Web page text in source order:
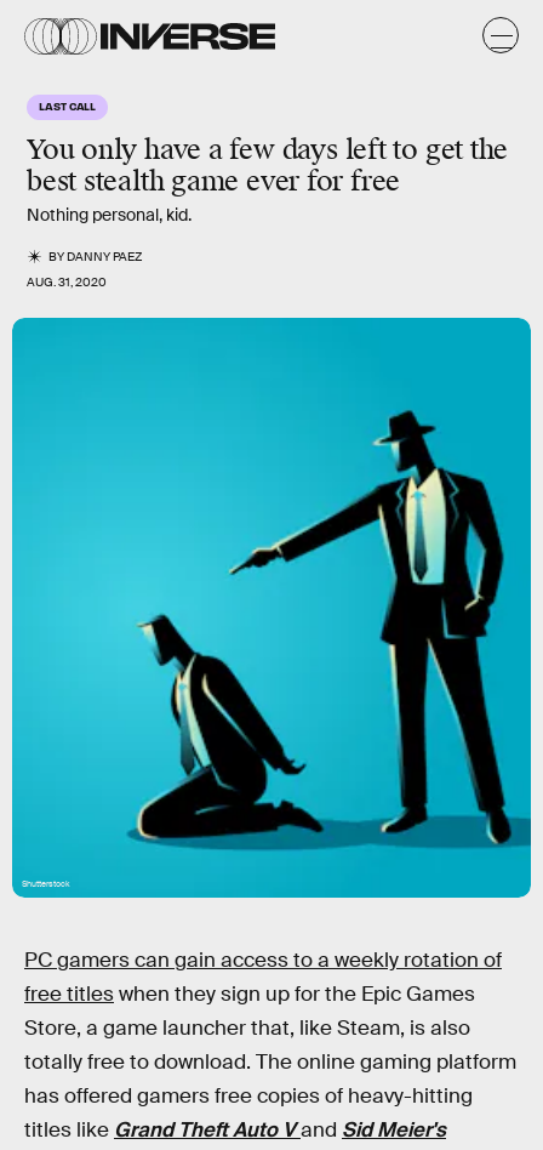
LAST CALL
You only have a few days left to get the
best stealth game ever for free
Nothing personal, kid.
BYDANNY PAEZ
AUG. 31, 2020
Shutterstock
PC gamers can gain access to a weekly rotation of
free titleswhen they sign up for the Epic Games
Store, a game launcher that, like Steam, is also
totally free to download. The online gaming platform
has offered gamers free copies of heavy-hitting
titles like Grand Theft Auto Vand Sid Meier's